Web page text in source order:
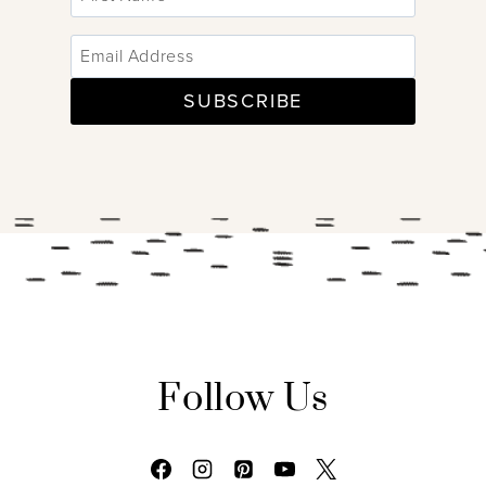
SUBSCRIBE
Follow Us